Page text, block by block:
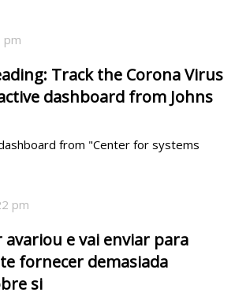
pm
Track the Corona Virus
dashboard from Johns
from "Center for systems
pm
e vai enviar para
fornecer demasiada
si